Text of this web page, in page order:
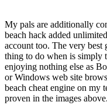
My pals are additionally
beach hack added
account too. The very best
thing to do when is simply
enjoying nothing else as
or Windows web site
beach cheat engine on my
proven in the images above.